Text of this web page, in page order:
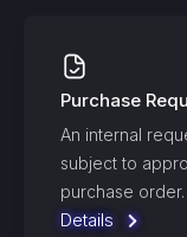
Purchase
An internal
subject to
purchase order.
Details